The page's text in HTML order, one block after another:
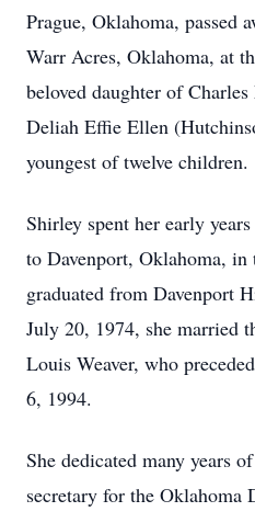
Prague, Oklahoma, passed
Warr Acres, Oklahoma, at
beloved daughter of
Deliah Effie Ellen
youngest of twelve children.
Shirley spent her early
to Davenport, Oklahoma, in
graduated from Davenport
July 20, 1974, she married
Louis Weaver, who
6, 1994.
She dedicated many years
secretary for the Oklahoma